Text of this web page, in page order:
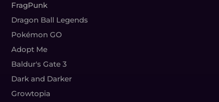
FragPunk
Dragon Ball Legends
Pokémon GO
Adopt Me
Baldur's Gate 3
Dark and Darker
Growtopia